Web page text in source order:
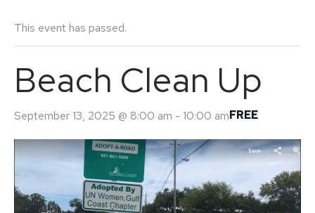
This event has passed.
Beach Clean Up
September 13, 2025 @ 8:00 am - 10:00 amFREE